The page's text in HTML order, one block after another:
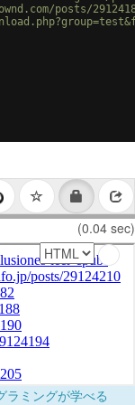
posts/
(0.04 sec)
ラミングが学べる